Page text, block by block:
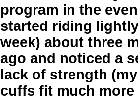
program in the
started riding
week) about three
ago and noticed a
lack of strength
cuffs fit much more